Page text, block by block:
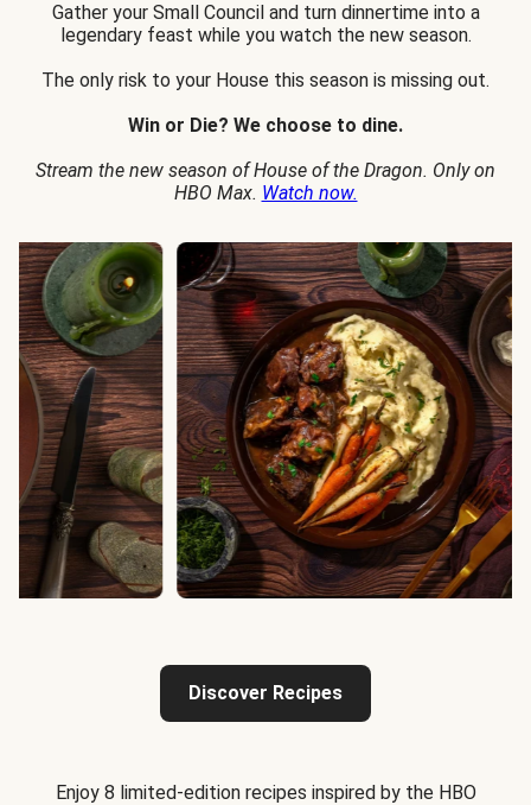
Gather your Small Council and turn dinnertime into a
legendary feast while you watch the new season.
The only risk to your House this season is missing out.
Win or Die? We choose to dine.
Stream the new season of House of the Dragon. Only on
HBO Max. Watch now.
Discover Recipes
Enjoy 8 limited-edition recipes inspired by the HBO